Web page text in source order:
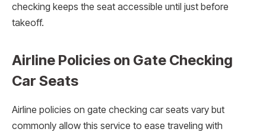
checking keeps the seat accessible until just before
takeoff.
Airline Policies on Gate Checking
Car Seats
Airline policies on gate checking car seats vary but
commonly allow this service to ease traveling with